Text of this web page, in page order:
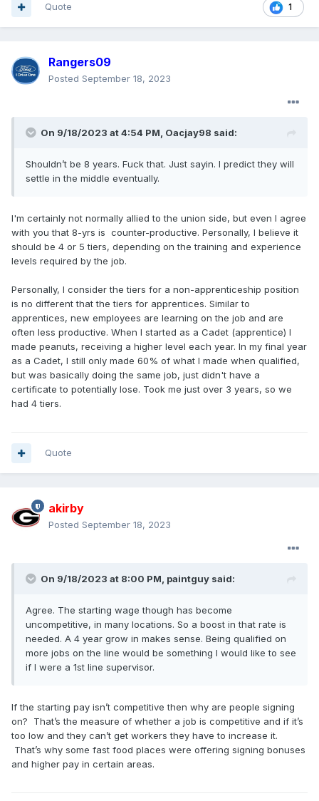
1
Quote
Rangers09
Posted September 18, 2023
On 9/18/2023 at 4:54 PM, Oacjay98 said:
Shouldn’t be 8 years. Fuck that. Just sayin. I predict they will
settle in the middle eventually.
I'm certainly not normally allied to the union side, but even I agree
with you that 8-yrs is counter-productive. Personally, I believe it
should be 4 or 5 tiers, depending on the training and experience
levels required by the job.
Personally, I consider the tiers for a non-apprenticeship position
is no different that the tiers for apprentices. Similar to
apprentices, new employees are learning on the job and are
often less productive. When I started as a Cadet (apprentice) I
made peanuts, receiving a higher level each year. In my final year
as a Cadet, I still only made 60% of what I made when qualified,
but was basically doing the same job, just didn't have a
certificate to potentially lose. Took me just over 3 years, so we
had 4 tiers.
Quote
akirby
Posted September 18, 2023
On 9/18/2023 at 8:00 PM, paintguy said:
Agree. The starting wage though has become
uncompetitive, in many locations. So a boost in that rate is
needed. A 4 year grow in makes sense. Being qualified on
more jobs on the line would be something I would like to see
if I were a 1st line supervisor.
If the starting pay isn’t competitive then why are people signing
on? That’s the measure of whether a job is competitive and if it’s
too low and they can’t get workers they have to increase it.
That’s why some fast food places were offering signing bonuses
and higher pay in certain areas.